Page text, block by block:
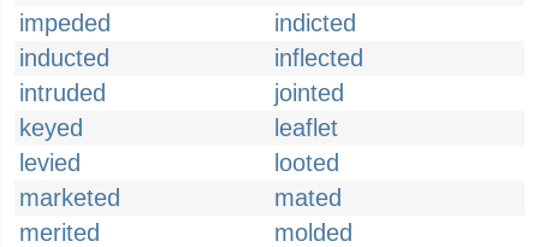
impeded
indicted
inducted
inflected
intruded
jointed
keyed
leaflet
levied
looted
marketed
mated
merited
molded